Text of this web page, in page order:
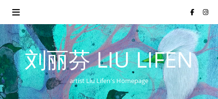
刘丽芬 LIU LIFEN
artist Liu Lifen's Homepage